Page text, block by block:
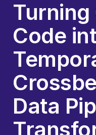
Turning
Code
Data